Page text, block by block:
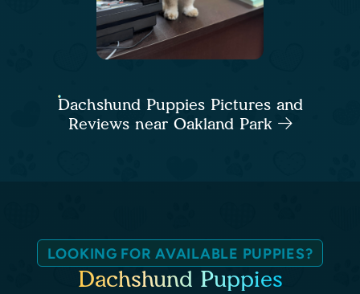
Dachshund Puppies Pictures and
Reviews near Oakland Park
LOOKING FOR AVAILABLE PUPPIES?
Dachshund Puppies